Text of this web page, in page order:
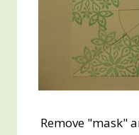
Remove "mask"